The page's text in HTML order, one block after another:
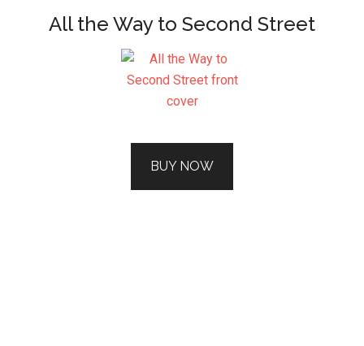
All the Way to Second Street
BUY NOW